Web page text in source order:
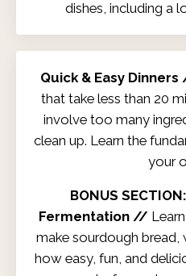
dishes, including a
Quick & Easy
that take less than 20
involve too many
clean up. Learn the
your
BONUS
Fermentation //
make sourdough
how easy, fun, and